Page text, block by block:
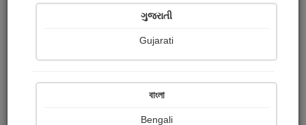
OR
ગુજરાતી
Gujarati
বাংলা
Bengali